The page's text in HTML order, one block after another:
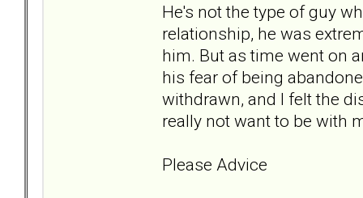
He's not the type of guy
relationship, he was
him. But as time went on
his fear of being
withdrawn, and I felt the
really not want to be with
Please Advice